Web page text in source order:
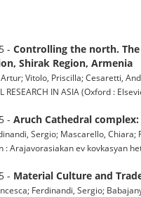
- Controlling the north.
Shirak Region, Armenia
Vitolo, Priscilla; Cesaretti,
RESEARCH IN ASIA (Oxford :
- Aruch Cathedral
Sergio; Mascarello,
: Arajavorasiakan ev kovkasyan
- Material Culture and
Ferdinandi, Sergio;